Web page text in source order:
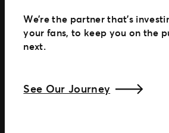
We’re the partner that’s
your fans, to keep you on the
next.
See Our Journey